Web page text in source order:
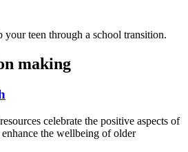
your teen through a school transition.
making
celebrate the positive aspects of
the wellbeing of older